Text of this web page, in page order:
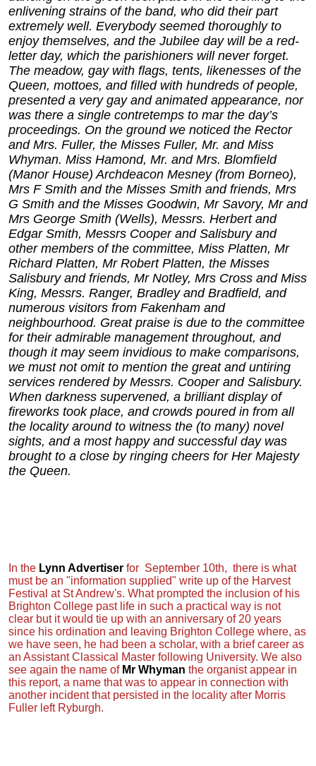
enlivening strains of the band, who did their part
extremely well. Everybody seemed thoroughly to
enjoy themselves, and the Jubilee day will be a red-
letter day, which the parishioners will never forget.
The meadow, gay with flags, tents, likenesses of the
Queen, mottoes, and filled with hundreds of people,
presented a very gay and animated appearance, nor
was there a single contretemps to mar the day’s
proceedings. On the ground we noticed the Rector
and Mrs. Fuller, the Misses Fuller, Mr. and Miss
Whyman. Miss Hamond, Mr. and Mrs. Blomfield
(Manor House) Archdeacon Mesney (from Borneo),
Mrs F Smith and the Misses Smith and friends, Mrs
G Smith and the Misses Goodwin, Mr Savory, Mr and
Mrs George Smith (Wells), Messrs. Herbert and
Edgar Smith, Messrs Cooper and Salisbury and
other members of the committee, Miss Platten, Mr
Richard Platten, Mr Robert Platten, the Misses
Salisbury and friends, Mr Notley, Mrs Cross and Miss
King, Messrs. Ranger, Bradley and Bradfield, and
numerous visitors from Fakenham and
neighbourhood. Great praise is due to the committee
for their admirable management throughout, and
though it may seem invidious to make comparisons,
we must not omit to mention the great and untiring
services rendered by Messrs. Cooper and Salisbury.
When darkness supervened, a brilliant display of
fireworks took place, and crowds poured in from all
the locality around to witness the (to many) novel
sights, and a most happy and successful day was
brought to a close by ringing cheers for Her Majesty
the Queen.
In the Lynn Advertiser for September 10th, there is what
must be an "information supplied" write up of the Harvest
Festival at St Andrew's. What prompted the inclusion of his
Brighton College past life in such a practical way is not
clear but it would tie up with an anniversary of 20 years
since his ordination and leaving Brighton College where, as
we have seen, he had been a scholar, with a brief career as
an Assistant Classical Master following University. We also
see again the name of Mr Whyman the organist appear in
this report, a name that was to appear in connection with
another incident that persisted in the locality after Morris
Fuller left Ryburgh.